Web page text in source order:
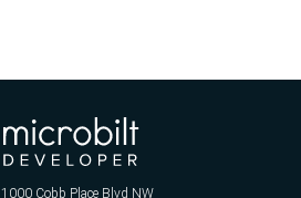
1000 Cobb Place Blvd NW